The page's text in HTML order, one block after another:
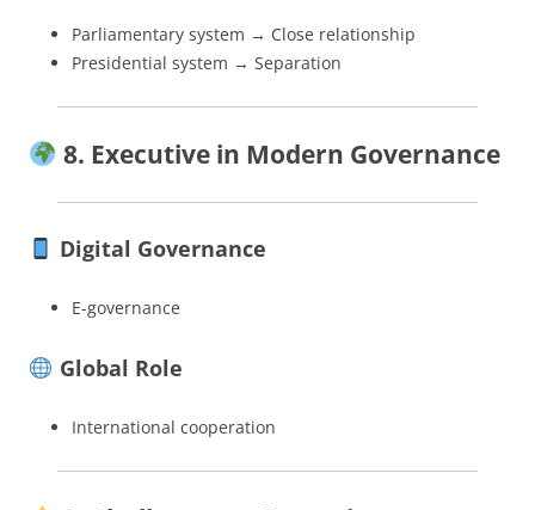
Parliamentary system → Close relationship
Presidential system → Separation
8. Executive in Modern Governance
Digital Governance
E-governance
Global Role
International cooperation